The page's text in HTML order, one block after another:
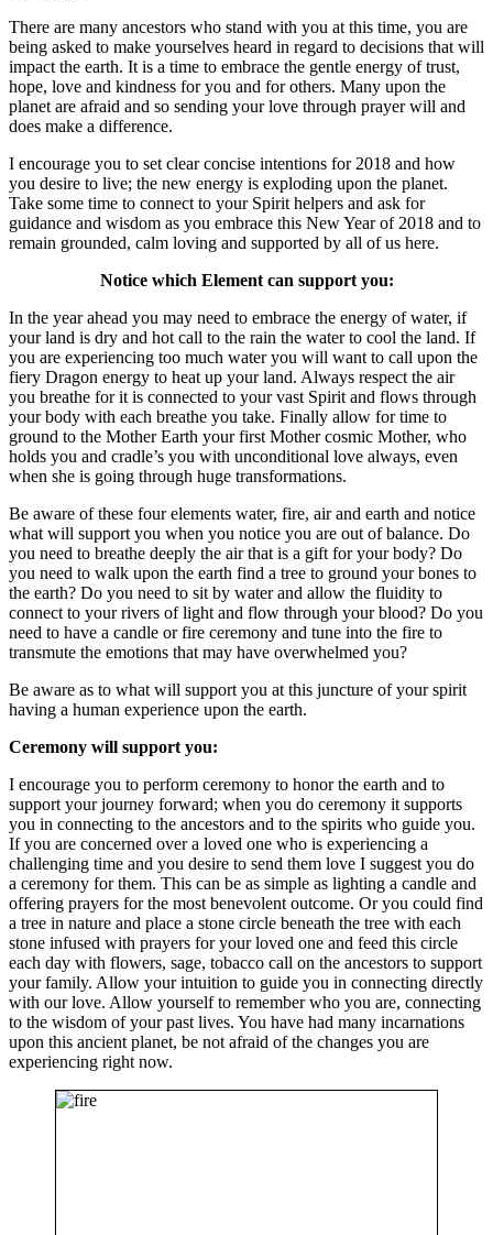
There are many ancestors who stand with you at this time, you are
being asked to make yourselves heard in regard to decisions that will
impact the earth. It is a time to embrace the gentle energy of trust,
hope, love and kindness for you and for others. Many upon the
planet are afraid and so sending your love through prayer will and
does make a difference.
I encourage you to set clear concise intentions for 2018 and how
you desire to live; the new energy is exploding upon the planet.
Take some time to connect to your Spirit helpers and ask for
guidance and wisdom as you embrace this New Year of 2018 and to
remain grounded, calm loving and supported by all of us here.
Notice which Element can support you:
In the year ahead you may need to embrace the energy of water, if
your land is dry and hot call to the rain the water to cool the land. If
you are experiencing too much water you will want to call upon the
fiery Dragon energy to heat up your land. Always respect the air
you breathe for it is connected to your vast Spirit and flows through
your body with each breathe you take. Finally allow for time to
ground to the Mother Earth your first Mother cosmic Mother, who
holds you and cradle’s you with unconditional love always, even
when she is going through huge transformations.
Be aware of these four elements water, fire, air and earth and notice
what will support you when you notice you are out of balance. Do
you need to breathe deeply the air that is a gift for your body? Do
you need to walk upon the earth find a tree to ground your bones to
the earth? Do you need to sit by water and allow the fluidity to
connect to your rivers of light and flow through your blood? Do you
need to have a candle or fire ceremony and tune into the fire to
transmute the emotions that may have overwhelmed you?
Be aware as to what will support you at this juncture of your spirit
having a human experience upon the earth.
Ceremony will support you:
I encourage you to perform ceremony to honor the earth and to
support your journey forward; when you do ceremony it supports
you in connecting to the ancestors and to the spirits who guide you.
If you are concerned over a loved one who is experiencing a
challenging time and you desire to send them love I suggest you do
a ceremony for them. This can be as simple as lighting a candle and
offering prayers for the most benevolent outcome. Or you could find
a tree in nature and place a stone circle beneath the tree with each
stone infused with prayers for your loved one and feed this circle
each day with flowers, sage, tobacco call on the ancestors to support
your family. Allow your intuition to guide you in connecting directly
with our love. Allow yourself to remember who you are, connecting
to the wisdom of your past lives. You have had many incarnations
upon this ancient planet, be not afraid of the changes you are
experiencing right now.